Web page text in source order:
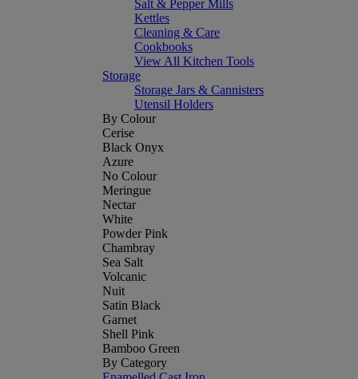
Salt & Pepper Mills
Kettles
Cleaning & Care
Cookbooks
View All Kitchen Tools
Storage
Storage Jars & Cannisters
Utensil Holders
By Colour
Cerise
Black Onyx
Azure
No Colour
Meringue
Nectar
White
Powder Pink
Chambray
Sea Salt
Volcanic
Nuit
Satin Black
Garnet
Shell Pink
Bamboo Green
By Category